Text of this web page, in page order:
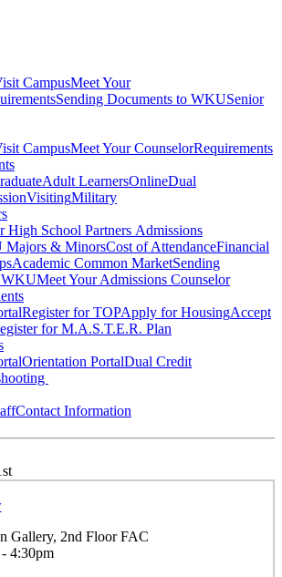
CampusMeet Your
Sending Documents to WKUSenior
CampusMeet Your CounselorRequirements
Adult LearnersOnlineDual
VisitingMilitary
High School Partners Admissions
Majors & MinorsCost of AttendanceFinancial
Academic Common MarketSending
WKUMeet Your Admissions Counselor
Register for TOPApply for HousingAccept
for M.A.S.T.E.R. Plan
Orientation PortalDual Credit
Contact Information
Gallery, 2nd Floor FAC
4:30pm